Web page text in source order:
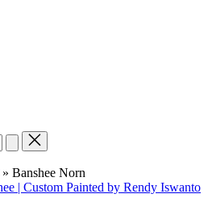
» Banshee Norn